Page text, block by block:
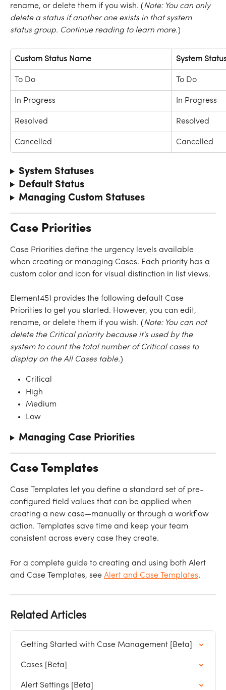
rename, or delete them if you wish. (Note: You can only
delete a status if another one exists in that system
status group. Continue reading to learn more.)
Custom Status Name System
To Do To Do
In Progress In Progress
Resolved Resolved
Cancelled Cancelled
System Statuses
Default Status
Managing Custom Statuses
Case Priorities
Case Priorities define the urgency levels available
when creating or managing Cases. Each priority has a
custom color and icon for visual distinction in list views.
Element451 provides the following default Case
Priorities to get you started. However, you can edit,
rename, or delete them if you wish. (Note: You can not
delete the Critical priority because it's used by the
system to count the total number of Critical cases to
display on the All Cases table.)
Critical
High
Medium
Low
Managing Case Priorities
Case Templates
Case Templates let you define a standard set of pre-
configured field values that can be applied when
creating a new case—manually or through a workflow
action. Templates save time and keep your team
consistent across every case they create.
For a complete guide to creating and using both Alert
and Case Templates, see Alert and Case Templates.
Related Articles
Getting Started with Case Management [Beta]
Cases [Beta]
Alert Settings [Beta]